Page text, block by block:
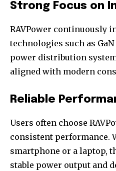
Strong Focus on
RAVPower continuously
technologies such as
power distribution
aligned with modern
Reliable
Users often choose
consistent performance.
smartphone or a laptop,
stable power output and